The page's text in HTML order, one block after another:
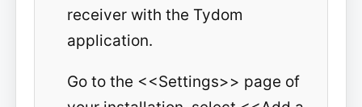
receiver with the Tydom
application.
Go to the <<Settings>> page of